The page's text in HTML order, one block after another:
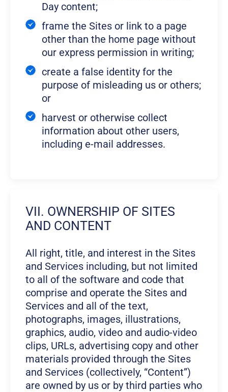
Day content;
frame the Sites or link to a page
other than the home page without
our express permission in writing;
create a false identity for the
purpose of misleading us or others;
or
harvest or otherwise collect
information about other users,
including e-mail addresses.
VII. OWNERSHIP OF SITES
AND CONTENT
All right, title, and interest in the Sites
and Services including, but not limited
to all of the software and code that
comprise and operate the Sites and
Services and all of the text,
photographs, images, illustrations,
graphics, audio, video and audio-video
clips, URLs, advertising copy and other
materials provided through the Sites
and Services (collectively, “Content”)
are owned by us or by third parties who